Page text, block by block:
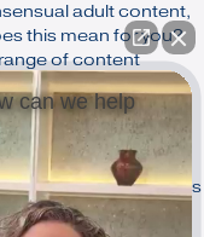
adult content,
this mean for you?
of content
empowering our clients
We want to
can we help